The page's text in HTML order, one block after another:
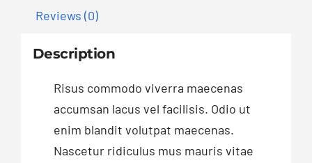
Reviews (0)
Description
Risus commodo viverra maecenas
accumsan lacus vel facilisis. Odio ut
enim blandit volutpat maecenas.
Nascetur ridiculus mus mauris vitae